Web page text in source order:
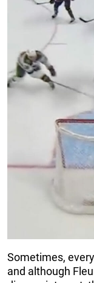
Sometimes,
and although